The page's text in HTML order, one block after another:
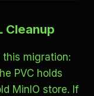
Cleanup
migration:
PVC holds
MinIO store. If